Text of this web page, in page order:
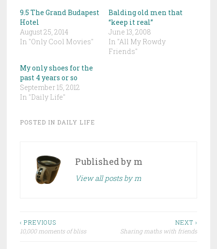
9.5 The Grand Budapest
Hotel
August 25, 2014
In "Only Cool Movies"
Balding old men that
“keep it real”
June 13, 2008
In "All My Rowdy
Friends"
My only shoes for the
past 4 years or so
September 15, 2012
In "Daily Life"
POSTED IN DAILY LIFE
Published by m
View all posts by m
Post
‹ PREVIOUS
10,000 moments of bliss
NEXT ›
Sharing maths with friends